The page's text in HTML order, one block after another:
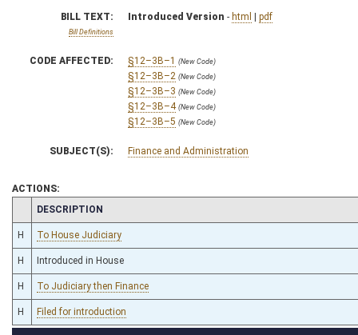
BILL TEXT:
Bill Definitions
Introduced Version - html | pdf
CODE AFFECTED: §12–3B–1 (New Code)
§12–3B–2 (New Code)
§12–3B–3 (New Code)
§12–3B–4 (New Code)
§12–3B–5 (New Code)
SUBJECT(S): Finance and Administration
ACTIONS:
CHAMBER
DESCRIPTION
H To House Judiciary
H Introduced in House
H To Judiciary then Finance
H Filed for introduction